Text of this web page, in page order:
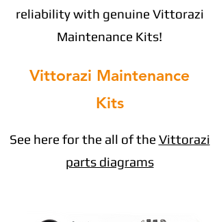
reliability with genuine Vittorazi
Maintenance Kits!
Vittorazi Maintenance
Kits
See here for the all of the Vittorazi
parts diagrams